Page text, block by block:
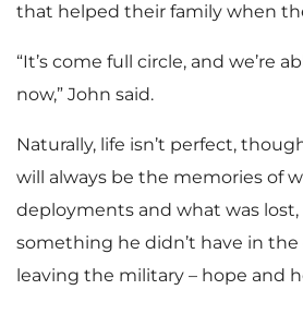
that helped their family when
“It’s come full circle, and we’re
now,” John said.
Naturally, life isn’t perfect,
will always be the memories of
deployments and what was lost,
something he didn’t have in the
leaving the military – hope and